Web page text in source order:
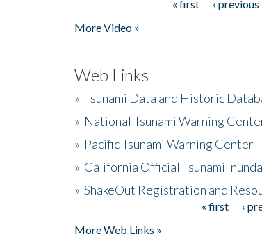
« first ‹ previous
More Video »
Web Links
» Tsunami Data and Historic
» National Tsunami Warning
» Pacific Tsunami Warning Center
» California Official Tsunami
» ShakeOut Registration and
« first ‹
More Web Links »